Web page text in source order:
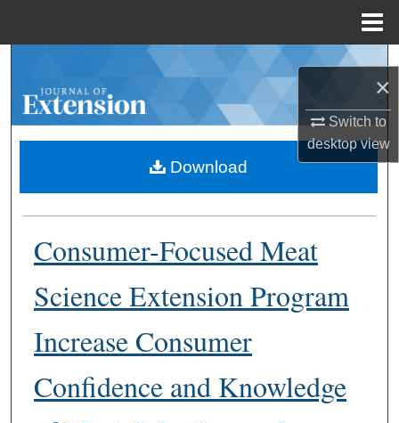
×
Switch to
desktopview
Browse Collections
About
Digital Commons Network™
Consumer-Focused Meat
Science Extension Program
Increase Consumer
Confidence and Knowledge
Download